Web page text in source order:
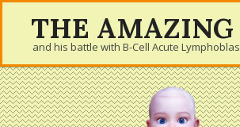
content
THE AMAZING
and his battle with B-Cell Acute